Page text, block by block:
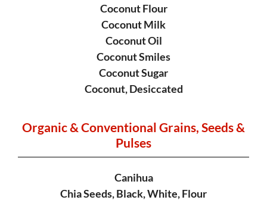
Coconut Flour
Coconut Milk
Coconut Oil
Coconut Smiles
Coconut Sugar
Coconut, Desiccated
Organic & Conventional Grains,Seeds &
Pulses
Canihua
Chia Seeds, Black, White, Flour